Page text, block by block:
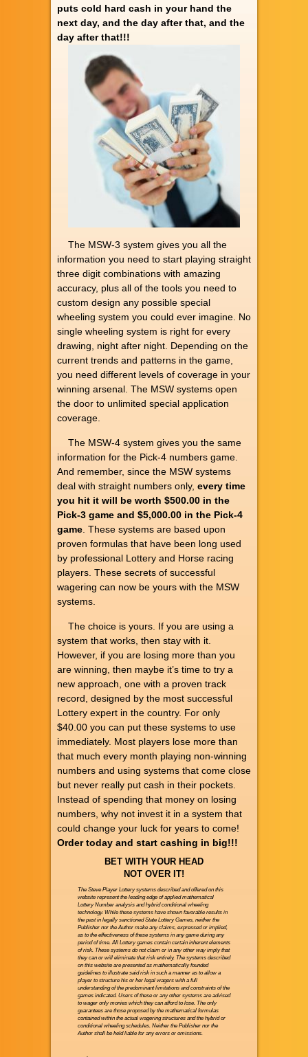
puts cold hard cash in your hand the
next day, and the day after that, and the
day after that!!!
The MSW-3 system gives you all the
information you need to start playing straight
three digit combinations with amazing
accuracy, plus all of the tools you need to
custom design any possible special
wheeling system you could ever imagine. No
single wheeling system is right for every
drawing, night after night. Depending on the
current trends and patterns in the game,
you need different levels of coverage in your
winning arsenal. The MSW systems open
the door to unlimited special application
coverage.
The MSW-4 system gives you the same
information for the Pick-4 numbers game.
And remember, since the MSW systems
deal with straight numbers only, every time
you hit it will be worth $500.00 in the
Pick-3 game and $5,000.00 in the Pick-4
game . These systems are based upon
proven formulas that have been long used
by professional Lottery and Horse racing
players. These secrets of successful
wagering can now be yours with the MSW
systems.
The choice is yours. If you are using a
system that works, then stay with it.
However, if you are losing more than you
are winning, then maybe it’s time to try a
new approach, one with a proven track
record, designed by the most successful
Lottery expert in the country. For only
$40.00 you can put these systems to use
immediately. Most players lose more than
that much every month playing non-winning
numbers and using systems that come close
but never really put cash in their pockets.
Instead of spending that money on losing
numbers, why not invest it in a system that
could change your luck for years to come!
Order today and start cashing in big!!!
BET WITH YOUR HEAD
NOT OVER IT!
The Steve Player Lottery systems described and offered on this
website represent the leading edge of applied mathematical
Lottery Number analysis and hybrid conditional wheeling
technology. While these systems have shown favorable results in
the past in legally sanctioned State Lottery Games, neither the
Publisher nor the Author make any claims, expressed or implied,
as to the effectiveness of these systems in any game during any
period of time. All Lottery games contain certain inherent elements
of risk. These systems do not claim or in any other way imply that
they can or will eliminate that risk entirely. The systems described
on this website are presented as mathematically founded
guidelines to illustrate said risk in such a manner as to allow a
player to structure his or her legal wagers with a full
understanding of the predominant limitations and constraints of the
games indicated. Users of these or any other systems are advised
to wager only monies which they can afford to lose. The only
guarantees are those proposed by the mathematical formulas
contained within the actual wagering structures and the hybrid or
conditional wheeling schedules. Neither the Publisher nor the
Author shall be held liable for any errors or omissions.